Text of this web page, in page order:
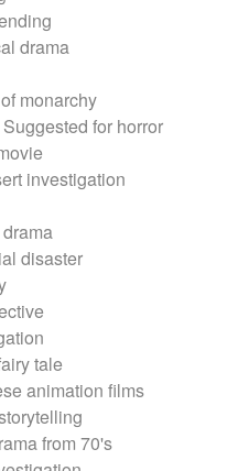
drama
monarchy
Suggested for horror
investigation
disaster
tale
animation films
from 70's